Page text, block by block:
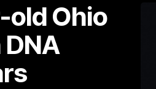
old Ohio